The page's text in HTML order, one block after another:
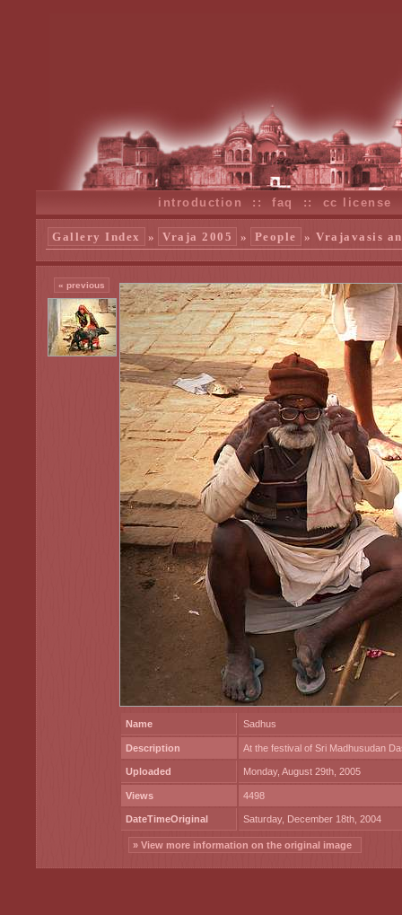
introduction ::faq :: cc license
Gallery Index » Vraja 2005 » People » Vrajavasis
« previous
Name Sadhus
Description At the festival of Sri Madhusudan
Uploaded Monday, August 29th, 2005
Views 4498
DateTimeOriginal Saturday, December 18th, 2004
» View more information on the original image